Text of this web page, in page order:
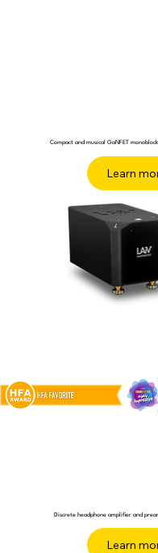
Compact and musical GaNFET
Discrete headphone amplifier and